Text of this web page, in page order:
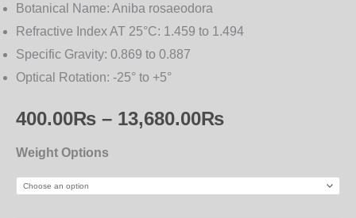
Botanical Name: Aniba rosaeodora
Refractive Index AT 25°C: 1.459 to 1.494
Specific Gravity: 0.869 to 0.887
Optical Rotation: -25° to +5°
400.00₨ – 13,680.00₨
Weight Options